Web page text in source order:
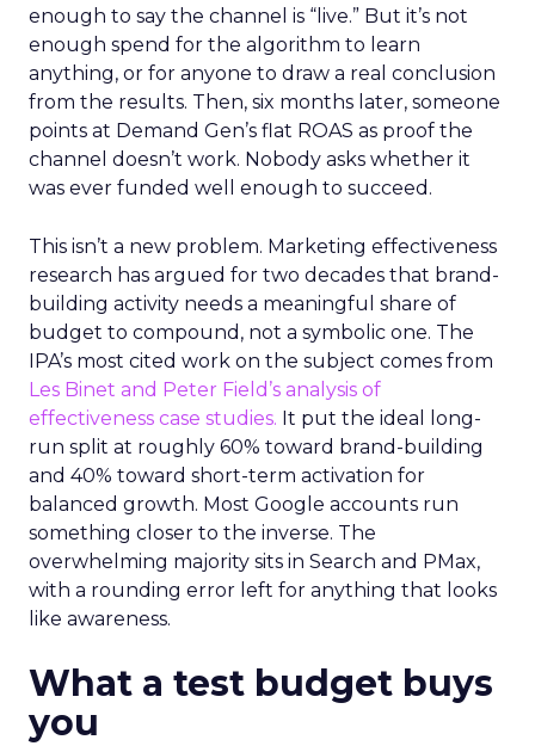
enough to say the channel is “live.” But it’s not
enough spend for the algorithm to learn
anything, or for anyone to draw a real conclusion
from the results. Then, six months later, someone
points at Demand Gen’s flat ROAS as proof the
channel doesn’t work. Nobody asks whether it
was ever funded well enough to succeed.
This isn’t a new problem. Marketing effectiveness
research has argued for two decades that brand-
building activity needs a meaningful share of
budget to compound, not a symbolic one. The
IPA’s most cited work on the subject comes from
Les Binet and Peter Field’s analysis of
effectiveness case studies. It put the ideal long-
run split at roughly 60% toward brand-building
and 40% toward short-term activation for
balanced growth. Most Google accounts run
something closer to the inverse. The
overwhelming majority sits in Search and PMax,
with a rounding error left for anything that looks
like awareness.
What a test budget buys
you